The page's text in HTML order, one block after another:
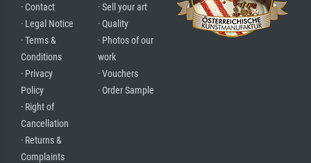
· Contact
· Legal Notice
· Terms &
Conditions
· Privacy
Policy
· Right of
Cancellation
· Returns &
Complaints
· Sell your art
· Quality
· Photos of our
work
· Vouchers
· Order Sample